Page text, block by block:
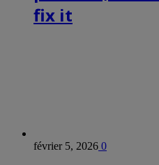
fix it
février 5, 2026 0